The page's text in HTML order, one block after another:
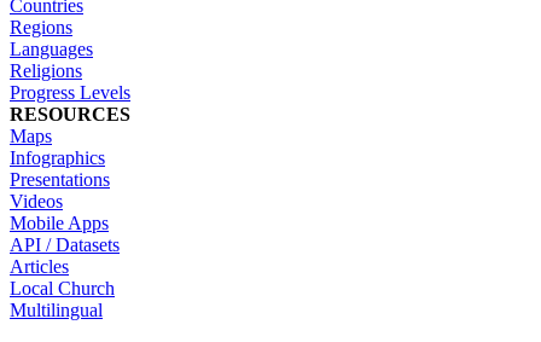
Countries
Regions
Languages
Religions
Progress Levels
RESOURCES
Maps
Infographics
Presentations
Videos
Mobile Apps
API / Datasets
Articles
Local Church
Multilingual